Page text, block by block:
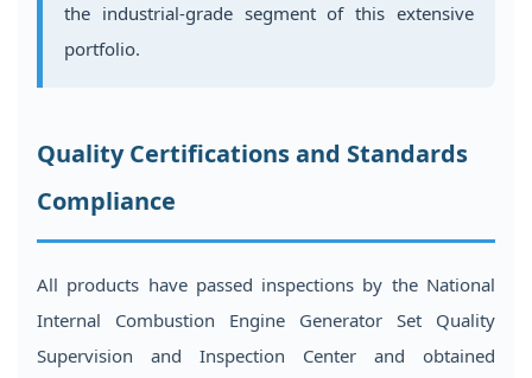
the industrial-grade segment of this extensive
portfolio.
Quality Certifications and Standards
Compliance
All products have passed inspections by the National
Internal Combustion Engine Generator Set Quality
Supervision and Inspection Center and obtained